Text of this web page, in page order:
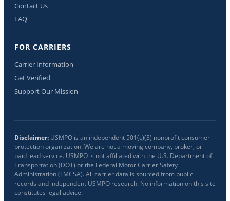
Contact Us
FAQ
FOR CARRIERS
Carrier Information
Get Verified
Support Our Mission
Disclaimer: USMPO is an independent 501(c)(3) nonprofit consumer
protection organization. We are not a moving company, broker, or
paid lead service. USMPO is not affiliated with the U.S. Department of
Transportation (DOT) or the Federal Motor Carrier Safety
Administration (FMCSA). All carrier data is sourced from public
records and independent USMPO research. No information on this site
constitutes legal advice.